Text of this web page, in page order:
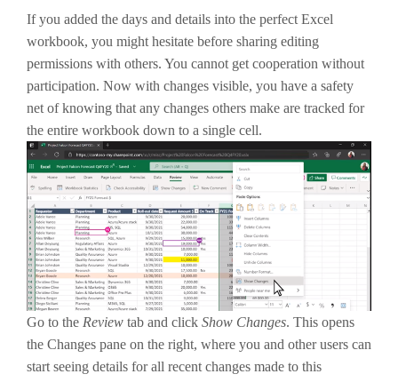
If you added the days and details into the perfect Excel
workbook, you might hesitate before sharing editing
permissions with others. You cannot get cooperation without
participation. Now with changes visible, you have a safety
net of knowing that any changes others make are tracked for
the entire workbook down to a single cell.
Go to the Review tab and click Show Changes. This opens
the Changes pane on the right, where you and other users can
start seeing details for all recent changes made to this